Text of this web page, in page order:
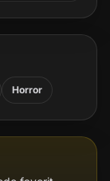
Horror